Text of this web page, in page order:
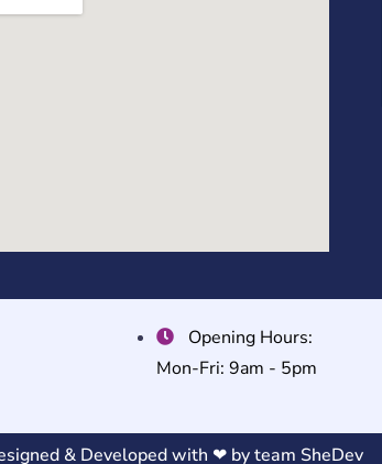
Opening Hours:
Mon-Fri: 9am - 5pm
& Developed with ❤ by team SheDev